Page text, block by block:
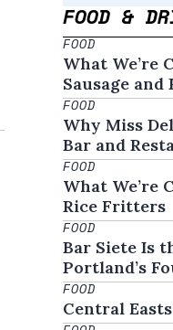
FOOD &
FOOD
What We’re
Sausage and
FOOD
Why Miss
Bar and
FOOD
What We’re
Rice Fritters
FOOD
Bar Siete Is
Portland’s
FOOD
Central